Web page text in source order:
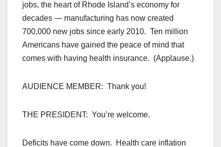
jobs, the heart of Rhode Island’s economy for
decades — manufacturing has now created
700,000 new jobs since early 2010. Ten million
Americans have gained the peace of mind that
comes with having health insurance. (Applause.)
AUDIENCE MEMBER: Thank you!
THE PRESIDENT: You’re welcome.
Deficits have come down. Health care inflation